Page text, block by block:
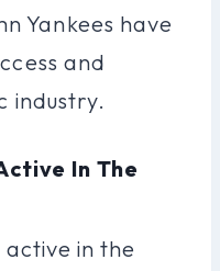
Yankees have
and
industry.
In The
active in the